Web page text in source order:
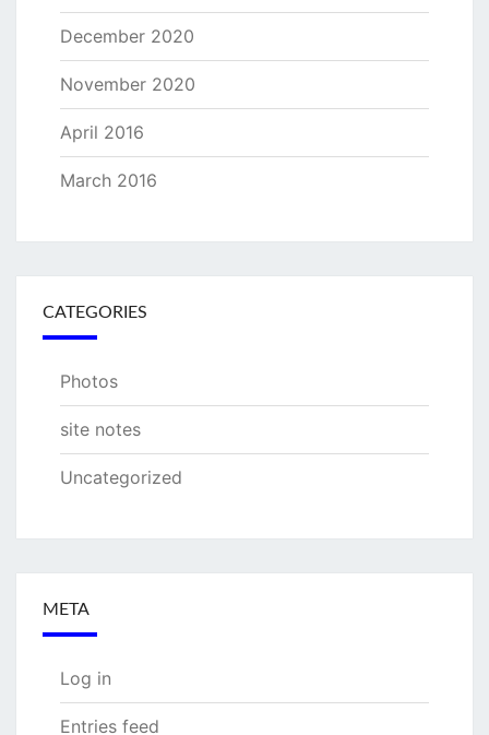
December 2020
November 2020
April 2016
March 2016
CATEGORIES
Photos
site notes
Uncategorized
META
Log in
Entries feed